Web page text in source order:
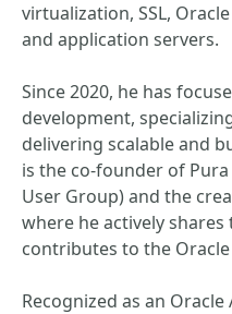
virtualization, SSL,
and application servers.
Since 2020, he has
development,
delivering scalable and
is the co-founder of Pura
User Group) and the
where he actively
contributes to the
Recognized as an Oracle